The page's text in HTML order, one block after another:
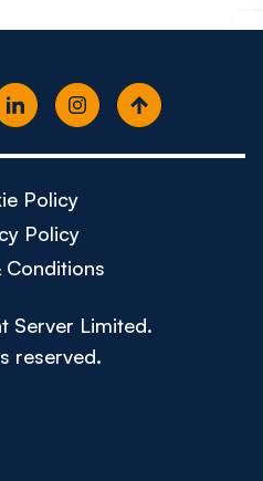
Policy
Policy
Conditions
Server Limited.
reserved.